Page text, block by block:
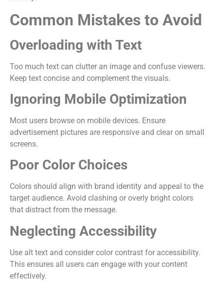
Common Mistakes to Avoid
Overloading with Text
Too much text can clutter an image and confuse viewers.
Keep text concise and complement the visuals.
Ignoring Mobile Optimization
Most users browse on mobile devices. Ensure
advertisement pictures are responsive and clear on small
screens.
Poor Color Choices
Colors should align with brand identity and appeal to the
target audience. Avoid clashing or overly bright colors
that distract from the message.
Neglecting Accessibility
Use alt text and consider color contrast for accessibility.
This ensures all users can engage with your content
effectively.